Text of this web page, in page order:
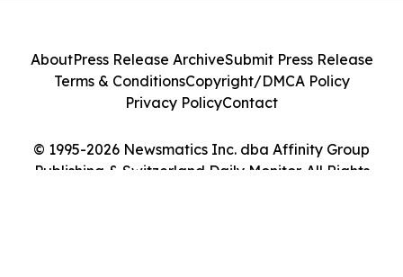
© 1995-2026 Newsmatics Inc. dba Affinity Group
Publishing & Switzerland Daily Monitor. All Rights
AboutPress Release ArchiveSubmit Press Release
Terms & ConditionsCopyright/DMCA Policy
Privacy PolicyContact